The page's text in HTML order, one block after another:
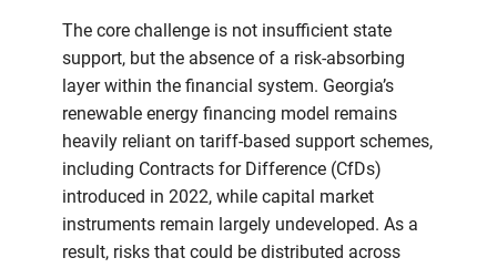
The core challenge is not insufficient state
support, but the absence of a risk-absorbing
layer within the financial system. Georgia’s
renewable energy financing model remains
heavily reliant on tariff-based support schemes,
including Contracts for Difference (CfDs)
introduced in 2022, while capital market
instruments remain largely undeveloped. As a
result, risks that could be distributed across